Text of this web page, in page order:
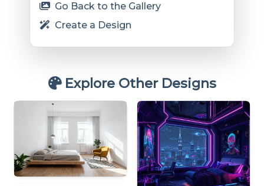
Go Back to the Gallery
Create a Design
Explore Other Designs